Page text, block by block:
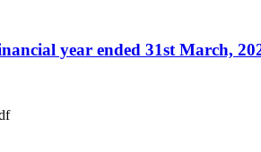
year ended 31st March,